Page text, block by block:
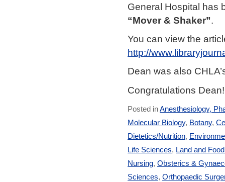
General Hospital has
“Mover & Shaker”.
You can view the
http://
Dean was also
Congratulations Dean!
Posted inAnesthesiology,
Molecular Biology, Botany,
Dietetics/Nutrition,
Life Sciences, Land and
Nursing, Obsterics &
Sciences, Orthopaedic